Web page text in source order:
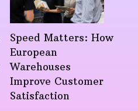
Speed Matters: How
European
Warehouses
Improve Customer
Satisfaction